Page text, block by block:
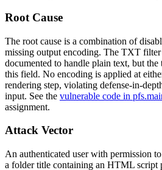
Root Cause
The root cause is a combination of
missing output encoding. The TXT
documented to handle plain text, but the
this field. No encoding is applied at
rendering step, violating defense-in-
input. See the vulnerable code in
assignment.
Attack Vector
An authenticated user with permission
a folder title containing an HTML script